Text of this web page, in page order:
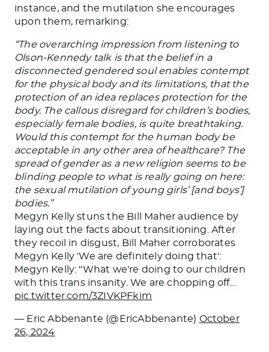
instance, and the mutilation she encourages
upon them, remarking:
“The overarching impression from listening to
Olson-Kennedy talk is that the belief in a
disconnected gendered soul enables contempt
for the physical body and its limitations, that the
protection of an idea replaces protection for the
body. The callous disregard for children’s bodies,
especially female bodies, is quite breathtaking.
Would this contempt for the human body be
acceptable in any other area of healthcare? The
spread of gender as a new religion seems to be
blinding people to what is reallygoing on here:
the sexual mutilation of young girls’ [and boys’]
bodies.”
Megyn Kelly stuns the Bill Maher audience by
laying out the facts about transitioning. After
they recoil in disgust, Bill Maher corroborates
Megyn Kelly 'We are definitely doing that':
Megyn Kelly: "What we're doing to our children
with this trans insanity. We are chopping off…
pic.twitter.com/3ZIVKPFkim
— Eric Abbenante (@EricAbbenante) October
26, 2024